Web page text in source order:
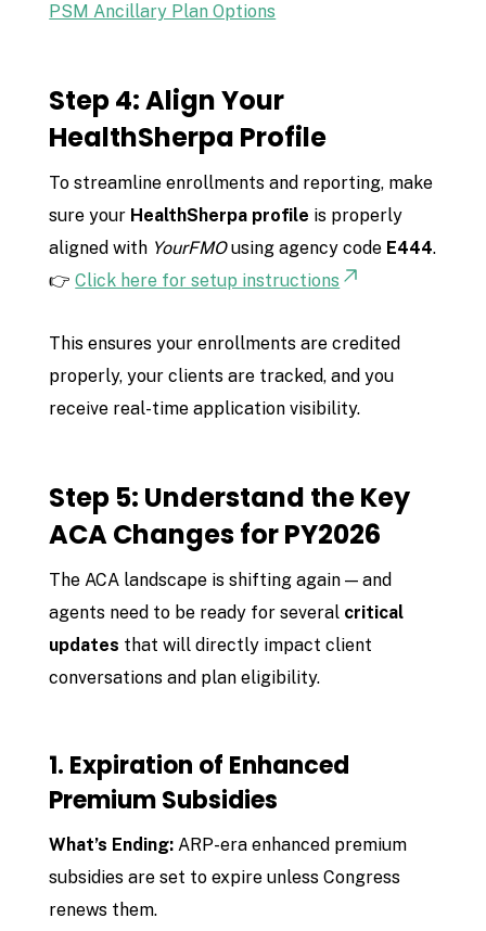
PSM Ancillary Plan Options
Step 4: Align Your
HealthSherpa Profile
To streamline enrollments and reporting, make
sure your HealthSherpa profile is properly
aligned with YourFMOusing agency code E444.
👉Click here for setup instructions
This ensures your enrollments are credited
properly, your clients are tracked, and you
receive real-time application visibility.
Step 5: Understand the Key
ACA Changes for PY2026
The ACA landscape is shifting again — and
agents need to be ready for several critical
updates that will directly impact client
conversations and plan eligibility.
1. Expiration of Enhanced
Premium Subsidies
What’s Ending: ARP-era enhanced premium
subsidies are set to expire unless Congress
renews them.